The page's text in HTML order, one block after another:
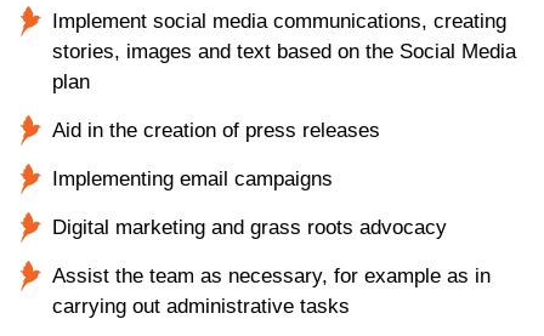
Implement social media communications, creating
stories, images and text based on the Social Media
plan
Aid in the creation of press releases
Implementing email campaigns
Digital marketing and grass roots advocacy
Assist the team as necessary, for example as in
carrying out administrative tasks